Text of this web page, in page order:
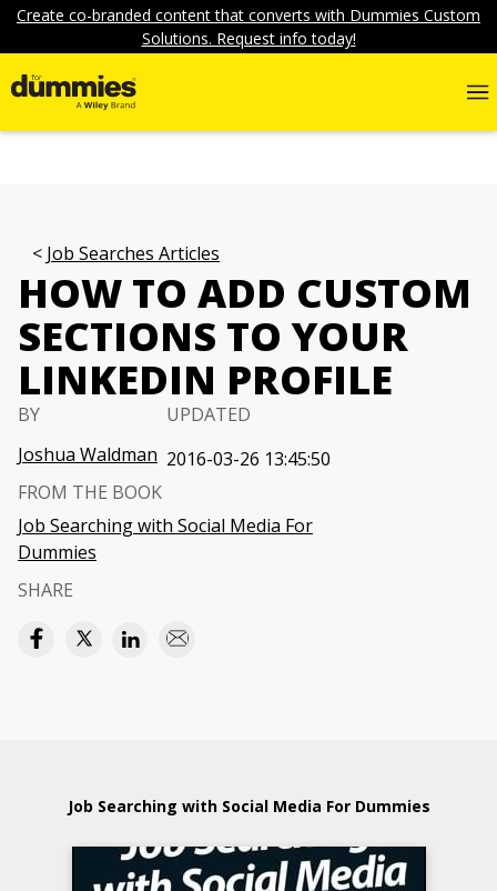
Create co-branded content that converts with Dummies Custom
Solutions. Request info today!
Job Searches Articles
HOW TO ADD CUSTOM
SECTIONS TO YOUR
LINKEDIN PROFILE
BY
Joshua Waldman
UPDATED
2016-03-26 13:45:50
FROM THE BOOK
Job Searching with Social Media For
Dummies
SHARE
Job Searching with Social Media For Dummies